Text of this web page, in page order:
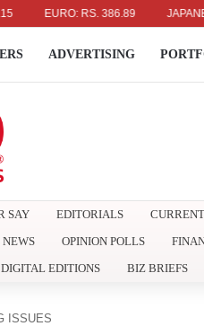
EURO: RS. 386.89 JAPANESE
ADVERTISING
SAY EDITORIALS
NEWS OPINION POLLS
DIGITAL EDITIONS BIZ BRIEFS
ISSUES